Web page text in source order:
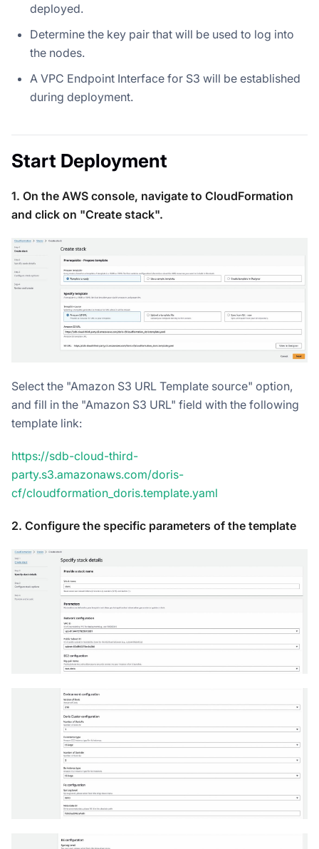
deployed.
Determine the key pair that will be used to log into
the nodes.
A VPC Endpoint Interface for S3 will be established
during deployment.
Start Deployment
1. On the AWS console, navigate to CloudFormation
and click on "Create stack".
Select the "Amazon S3 URL Template source" option,
and fill in the "Amazon S3 URL" field with the following
template link:
https://sdb-cloud-third-
party.s3.amazonaws.com/doris-
cf/cloudformation_doris.template.yaml
2. Configure the specific parameters of the template